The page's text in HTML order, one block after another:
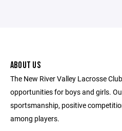
ABOUT US
The New River Valley Lacrosse
opportunities for boys and girls.
sportsmanship, positive
among players.